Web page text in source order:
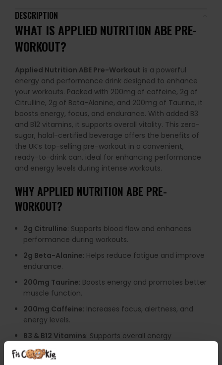
DESCRIPTION
WHAT ISAPPLIED NUTRITION ABE PRE-
WORKOUT?
Applied Nutrition ABE Pre-Workout is a powerful
energy and performance drink designed to enhance
your workouts. Packed with 200mg of caffeine, 2g of
Citrulline, 2g of Beta-Alanine, and 200mg of Taurine, it
boosts energy, focus, and endurance. With added B3
and B12 vitamins, it supports overall vitality. This zero-
sugar, halal-certified beverage offers the benefits of
the UK’s top-selling pre-workout in a convenient,
ready-to-drink can, ideal for enhancing performance
and energy levels during intense workouts.
WHY APPLIED NUTRITION ABE PRE-
WORKOUT?
2g Citrulline: Supports blood flow and enhances
performance during workouts.
2g Beta-Alanine: Helps reduce fatigue and improve
endurance.
200mg Taurine: Boosts energy and promotes better
muscle function.
200mg Caffeine: Increases focus, alertness, and
energy levels.
B3 & B12 Vitamins: Supports overall energy
production and metabolism.
Zero Sugar